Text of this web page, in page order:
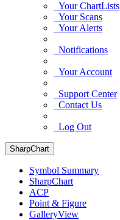
Your ChartLists
Your Scans
Your Alerts
Notifications
Your Account
Support Center
Contact Us
Log Out
SharpChart
Symbol Summary
SharpChart
ACP
Point & Figure
GalleryView